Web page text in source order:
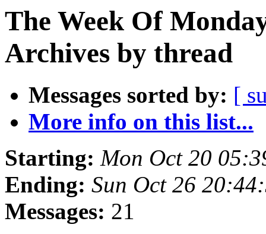
The Week Of
Archives by thread
Messages sorted by: [
More info on this list...
Starting: Mon Oct 20
Ending: Sun Oct 26
Messages: 21